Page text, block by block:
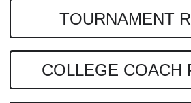
TOURNAMENT
COLLEGE COACH